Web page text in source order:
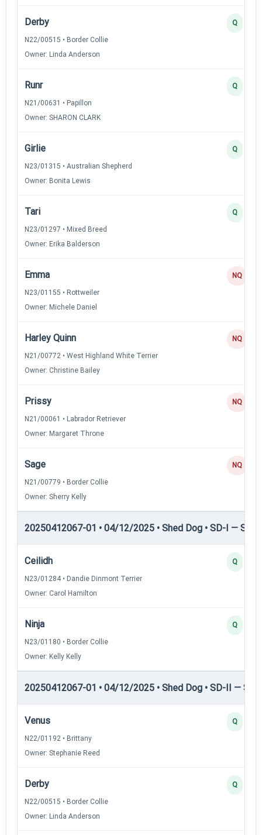
Derby
N22/00515 • Border Collie
Owner: Linda Anderson
Q
Runr
N21/00631 • Papillon
Owner: SHARON CLARK
Q
Girlie
N23/01315 • Australian Shepherd
Owner: Bonita Lewis
Q
Tari
N23/01297 • Mixed Breed
Owner: Erika Balderson
Q
Emma
N23/01155 • Rottweiler
Owner: Michele Daniel
NQ
Harley Quinn
N21/00772 • West Highland White Terrier
Owner: Christine Bailey
NQ
Prissy
N21/00061 • Labrador Retriever
Owner: Margaret Throne
NQ
Sage
N21/00779 • Border Collie
Owner: Sherry Kelly
NQ
20250412067-01 • 04/12/2025 • Shed Dog • SD-I —
Ceilidh
N23/01284 • Dandie Dinmont Terrier
Owner: Carol Hamilton
Q
Ninja
N23/01180 • Border Collie
Owner: Kelly Kelly
Q
20250412067-01 • 04/12/2025 • Shed Dog • SD-II —
Venus
N22/01192 • Brittany
Owner: Stephanie Reed
Q
Derby
N22/00515 • Border Collie
Owner: Linda Anderson
Q